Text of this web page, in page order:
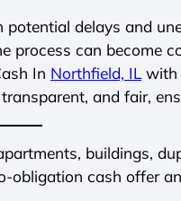
delays and
process can become
In Northfield, ILwith
and fair,
buildings,
obligation cash offer